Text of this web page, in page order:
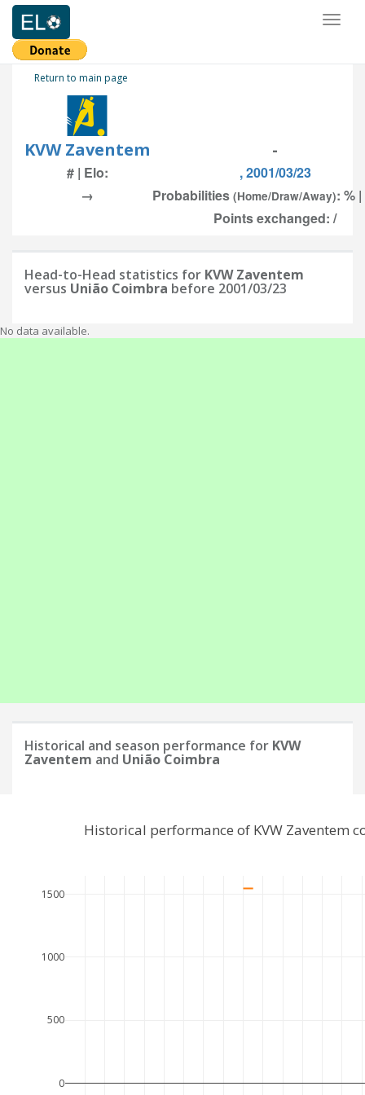
Return to main page
KVW Zaventem -
# | Elo:
, 2001/03/23
→
Probabilities (Home/Draw/Away): %
Points exchanged: /
Head-to-Head statistics for KVW Zaventem
versus União Coimbra before 2001/03/23
No data available.
Historical and season performance for KVW
Zaventem and União Coimbra
0
500
1000
1500
Historical performance of KVW Zaventem